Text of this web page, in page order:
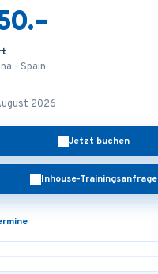
- Spain
2026
Jetzt buchen
Inhouse-Trainingsanfrage